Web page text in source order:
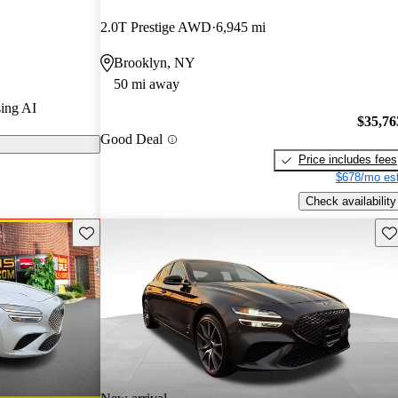
making it
AI
2.0T Prestige AWD 6,945 mi
Brooklyn, NY
50 mi away
Good Deal
Price includes fees
$678/mo
Check availability
Save this listing